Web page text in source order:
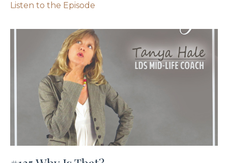
Listen to the Episode